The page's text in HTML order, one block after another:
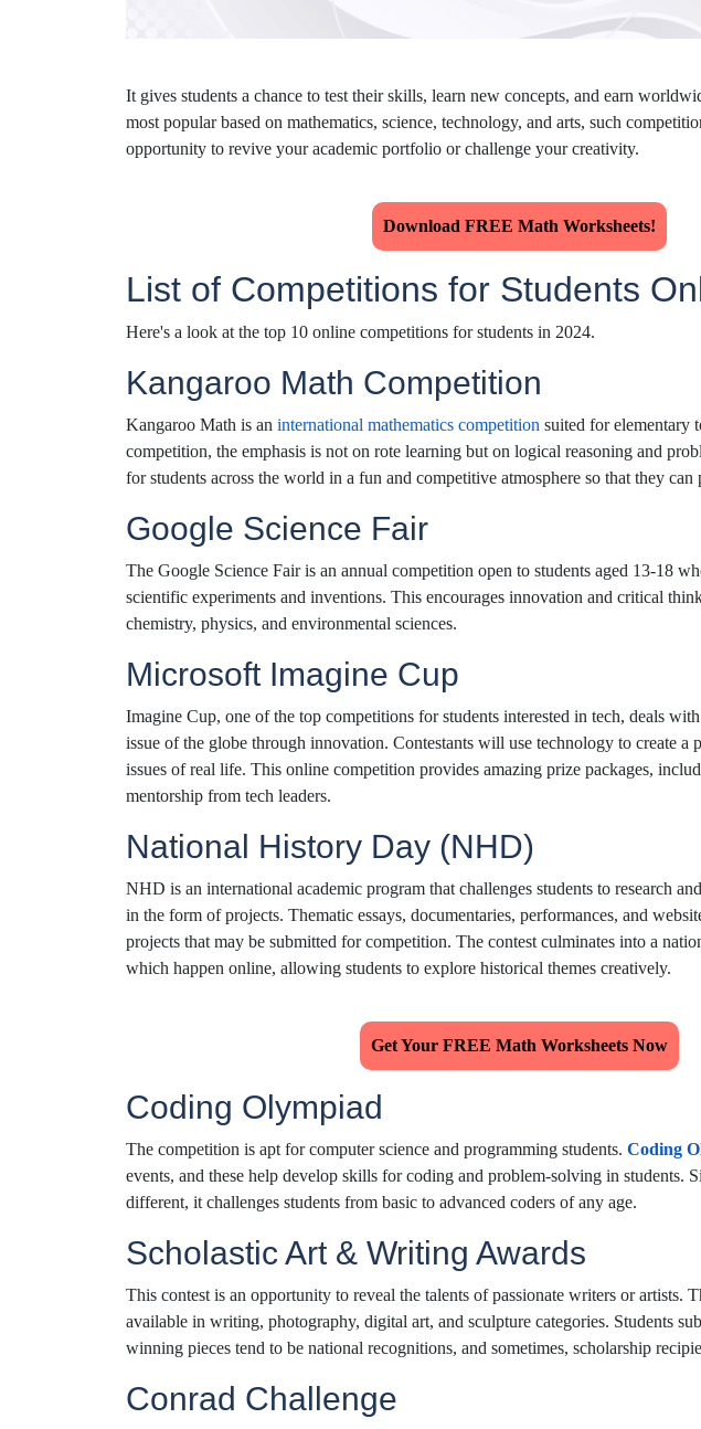
It gives students a chance to test their skills, learn new concepts, and earn
most popular based on mathematics, science, technology, and arts, such
opportunity to revive your academic portfolio or challenge your creativity.
Download FREE Math Worksheets!
List of Competitions for Students
Here's a look at the top 10 online competitions for students in 2024.
Kangaroo Math Competition
Kangaroo Math is an international mathematics competition suited for elementary
competition, the emphasis is not on rote learning but on logical reasoning and
for students across the world in a fun and competitive atmosphere so that they can
Google Science Fair
The Google Science Fair is an annual competition open to students aged 13-18
scientific experiments and inventions. This encourages innovation and critical
chemistry, physics, and environmental sciences.
Microsoft Imagine Cup
Imagine Cup, one of the top competitions for students interested in tech, deals
issue of the globe through innovation. Contestants will use technology to create a
issues of real life. This online competition provides amazing prize packages,
mentorship from tech leaders.
National History Day (NHD)
NHD is an international academic program that challenges students to research
in the form of projects. Thematic essays, documentaries, performances, and
projects that may be submitted for competition. The contest culminates into a
which happen online, allowing students to explore historical themes creatively.
Get Your FREE Math Worksheets Now
Coding Olympiad
The competition is apt for computer science and programming students. Coding
events, and these help develop skills for coding and problem-solving in students.
different, it challenges students from basic to advanced coders of any age.
Scholastic Art & Writing Awards
This contest is an opportunity to reveal the talents of passionate writers or artists.
available in writing, photography, digital art, and sculpture categories. Students
winning pieces tend to be national recognitions, and sometimes, scholarship
Conrad Challenge